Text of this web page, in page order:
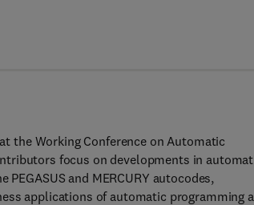
the Working Conference on Automatic
focus on developments in
and MERCURY autocodes,
applications of automatic programming